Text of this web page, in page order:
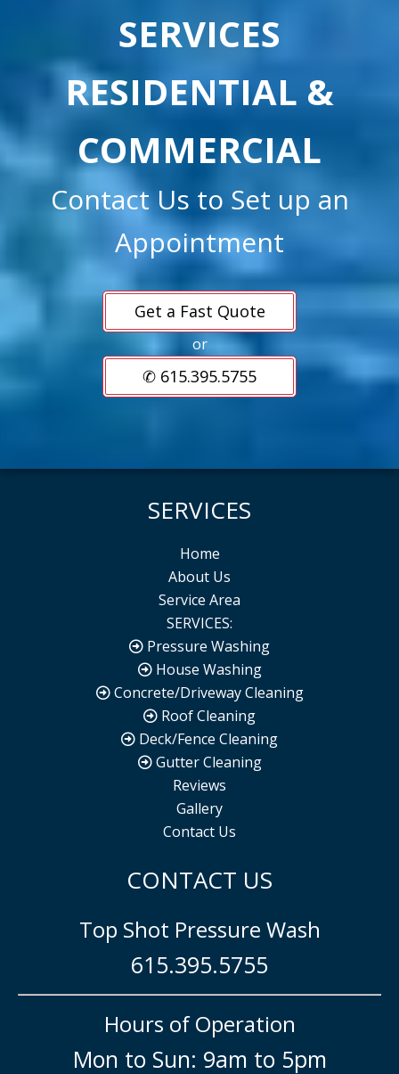
SERVICES
RESIDENTIAL &
COMMERCIAL
Contact Us to Set up an
Appointment
Get a Fast Quote
or
✆ 615.395.5755
SERVICES
Home
About Us
Service Area
SERVICES:
Pressure Washing
House Washing
Concrete/Driveway Cleaning
Roof Cleaning
Deck/Fence Cleaning
Gutter Cleaning
Reviews
Gallery
Contact Us
CONTACT US
Top Shot Pressure Wash
615.395.5755
Hours of Operation
Mon to Sun: 9am to 5pm